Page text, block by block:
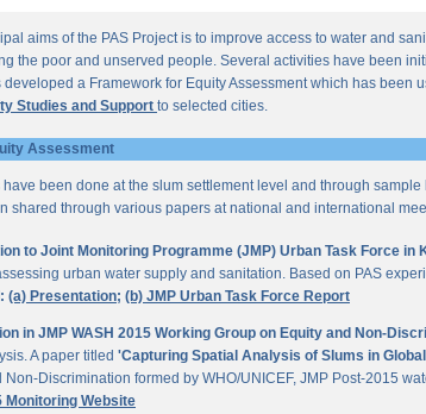
aims of the PAS Project is to improve access to water and
the poor and unserved people. Several activities have been
developed a Framework for Equity Assessment which has been
Studies and Support to selected cities.
Assessment
have been done at the slum settlement level and through
shared through various papers at national and international
to Joint Monitoring Programme (JMP) Urban Task Force in
urban water supply and sanitation. Based on PAS
(a) Presentation; (b) JMP Urban Task Force Report
in JMP WASH 2015 Working Group on Equity and Non-
A paper titled 'Capturing Spatial Analysis of Slums in
Non-Discrimination formed by WHO/UNICEF, JMP Post-2015
Monitoring Website